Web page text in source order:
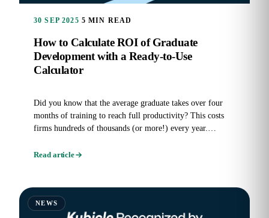
30 SEP 2025 5 MIN READ
How to Calculate ROI of Graduate
Development with a Ready-to-Use
Calculator
Did you know that the average graduate takes over four
months of training to reach full productivity? This costs
firms hundreds of thousands (or more!) every year.
Read article
NEWS